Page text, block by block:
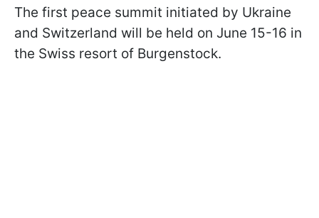
The first peace summit initiated by Ukraine
and Switzerland will be held on June 15-16 in
the Swiss resort of Burgenstock.